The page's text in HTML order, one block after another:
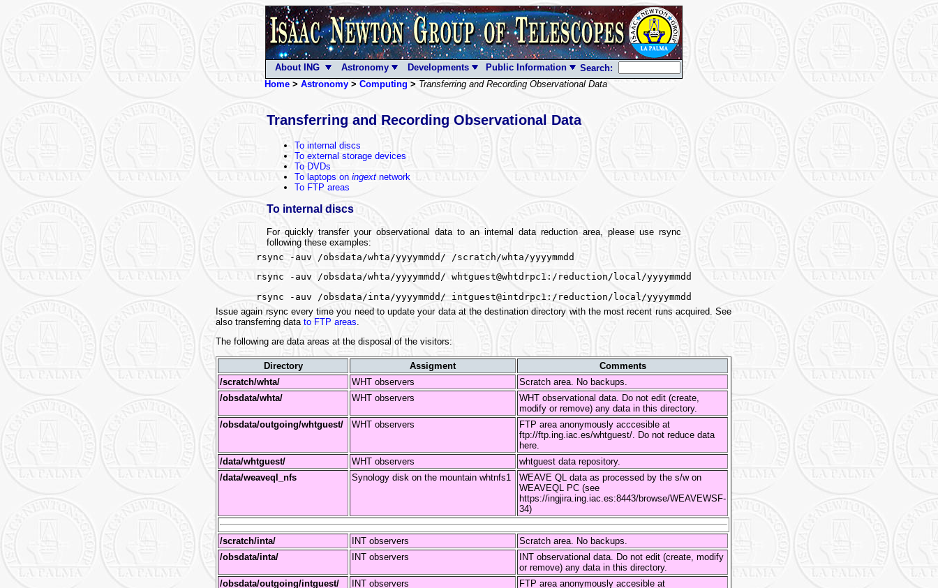
About ING Astronomy Developments Public Information
Search:
Home> Astronomy> Computing > Transferring and Recording Observational Data
Transferring and Recording Observational Data
To internal discs
To external storage devices
To DVDs
To laptops on ingextnetwork
To FTP areas
To internal discs
For quickly transfer your observational data to an internal data reduction area, please use rsync
following these examples:
rsync -auv /obsdata/whta/yyyymmdd/ /scratch/whta/yyyymmdd
rsync -auv /obsdata/whta/yyyymmdd/ whtguest@whtdrpc1:/reduction/local/yyyymmdd
rsync -auv /obsdata/inta/yyyymmdd/ intguest@intdrpc1:/reduction/local/yyyymmdd
Issue again rsync every time you need to update your data at the destination directory with the most recent runs acquired. See
also transferring datato FTP areas.
The following are data areas at the disposal of the visitors:
Directory Assigment
Comments
/scratch/whta/
WHT observers
Scratch area. No backups.
/obsdata/whta/
WHT observers
WHT observational data. Do not edit (create,
modify or remove) any data in this directory.
/obsdata/outgoing/whtguest/
WHT observers
FTP area anonymously acccesible at
ftp://ftp.ing.iac.es/whtguest/. Do not reduce data
here.
/data/whtguest/
WHT observers
whtguest data repository.
/data/weaveql_nfs
Synology disk on the mountain whtnfs1
WEAVE QL data as processed by the s/w on
WEAVEQL PC (see
https://ingjira.ing.iac.es:8443/browse/WEAVEWSF-
34)
/scratch/inta/ INT observers
Scratch area. No backups.
/obsdata/inta/
INT observers
INT observational data. Do not edit (create, modify
or remove) any data in this directory.
/obsdata/outgoing/intguest/
INT observers
FTP area anonymously accesible at